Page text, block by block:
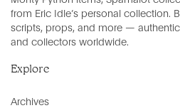
from Eric Idle’s personal collection.
scripts, props, and more —
and collectors worldwide.
Explore
Archives